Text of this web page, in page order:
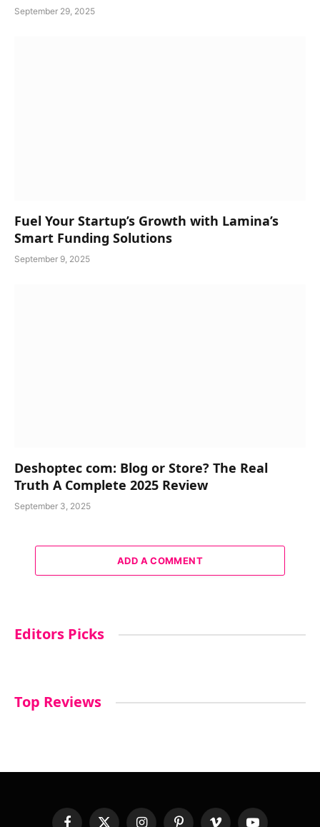
September 29, 2025
Fuel Your Startup’s Growth with Lamina’s
Smart Funding Solutions
September 9, 2025
Deshoptec com: Blog or Store? The Real
Truth A Complete 2025 Review
September 3, 2025
ADD A COMMENT
Editors Picks
Top Reviews